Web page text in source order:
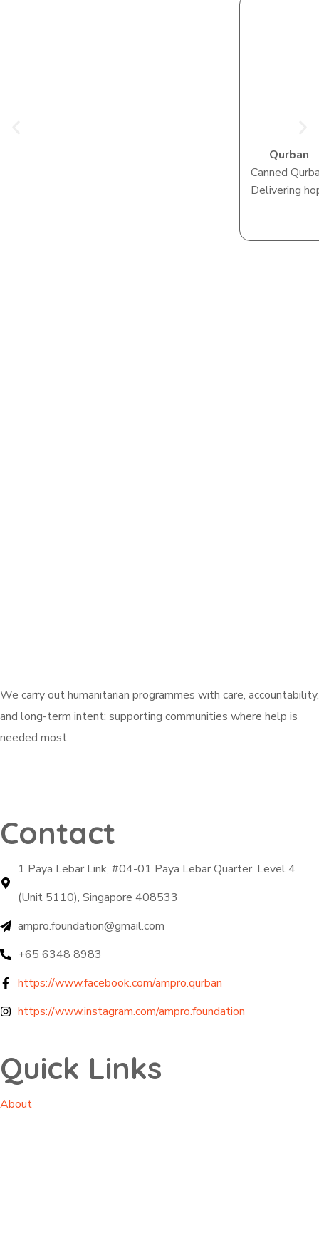
Qurban
Canned
Delivering
We carry out humanitarian programmes with care, accountability,
and long-term intent; supporting communities where help is
needed most.
Contact
1 Paya Lebar Link, #04-01 Paya Lebar Quarter. Level 4
(Unit 5110), Singapore 408533
ampro.foundation@gmail.com
+65 6348 8983
https://www.facebook.com/ampro.qurban
https://www.instagram.com/ampro.foundation
Quick Links
About